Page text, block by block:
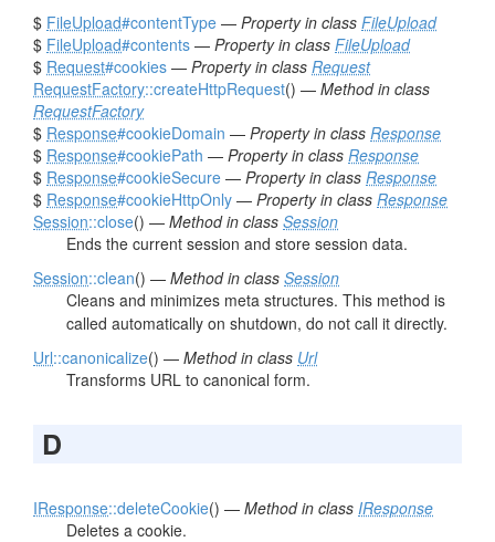
$ FileUpload#contentType — Property in class FileUpload
$ FileUpload#contents — Property in class FileUpload
$ Request#cookies — Property in class Request
RequestFactory::createHttpRequest() — Method in class
RequestFactory
$ Response#cookieDomain — Property in class Response
$ Response#cookiePath — Property in class Response
$ Response#cookieSecure — Property in class Response
$ Response#cookieHttpOnly — Property in class Response
Session::close() — Method in class Session
Ends the current session and store session data.
Session::clean() — Method in class Session
Cleans and minimizes meta structures. This method is
called automatically on shutdown, do not call it directly.
Url::canonicalize() — Method in class Url
Transforms URL to canonical form.
D
IResponse::deleteCookie() — Method in class IResponse
Deletes a cookie.